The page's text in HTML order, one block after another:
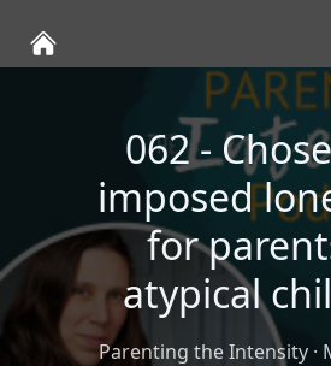
062 -
imposed
for
atypical
Parenting the Intensity ·